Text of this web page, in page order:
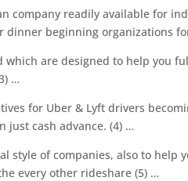
company readily available for
dinner beginning organizations
which are designed to help you
…
for Uber & Lyft drivers
just cash advance. (4) …
style of companies, also to
every other rideshare (5) …